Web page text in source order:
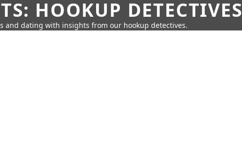
HOOKUP DETECTIVES
and dating with insights from our hookup detectives.